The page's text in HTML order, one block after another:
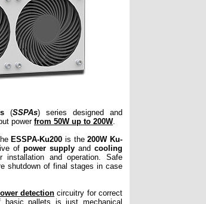
(SSPAs) series designed and
power from 50W up to 200W.
ESSPA-Ku200 is the200W Ku-
ofpower supply andcooling
and operation. Safe
shutdown of final stages in case
detection circuitry for correct
basic pallets is just mechanical